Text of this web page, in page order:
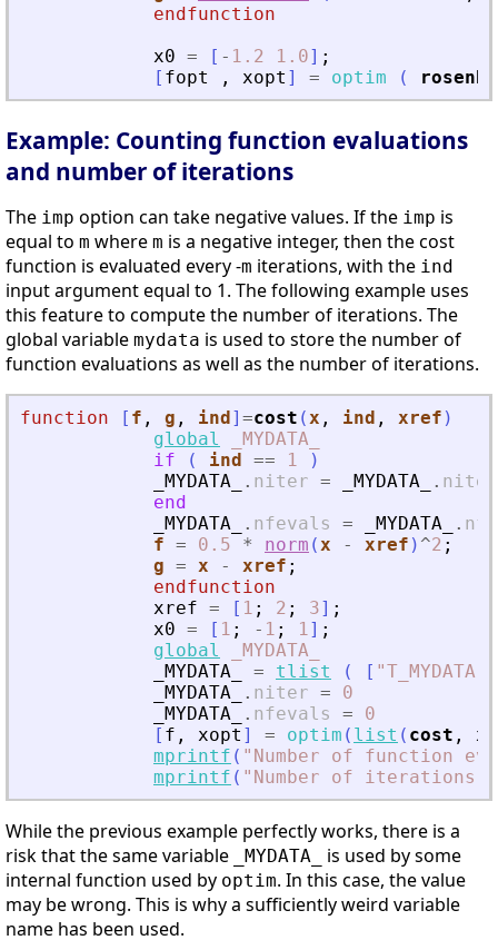
endfunction
x0 = [ - 1.2 1.0] ;
[ fopt , xopt ] = optim (
Example: Counting function evaluations
and number of iterations
The imp option can take negative values. If the imp is
equal to m where m is a negative integer, then the cost
function is evaluated every -m iterations, with the ind
input argument equal to 1. The following example uses
this feature to compute the number of iterations. The
global variable mydata is used to store the number of
function evaluations as well as the number of iterations.
function [ f , g , ind ] =cost (x , ind , xref )
global
_MYDATA_
if
( ind == 1
)
_MYDATA_
. niter = _MYDATA_ . niter
end
_MYDATA_
. nfevals = _MYDATA_ .
f = 0.5 * norm (x - xref ) ^2 ;
g = x - xref ;
endfunction
xref = [ 1 ; 2 ; 3] ;
x0 = [ 1 ; - 1 ; 1] ;
global
_MYDATA_
_MYDATA_
= tlist ( [ "T_MYDATA
_MYDATA_
. niter =
0
_MYDATA_
. nfevals =
0
[ f , xopt ] = optim ( list ( cost ,
mprintf ( " Number of function
mprintf ( " Number of
While the previous example perfectly works, there is a
risk that the same variable
_MYDATA_
is used by some
internal function used by optim. In this case, the value
may be wrong. This is why a sufficiently weird variable
name has been used.